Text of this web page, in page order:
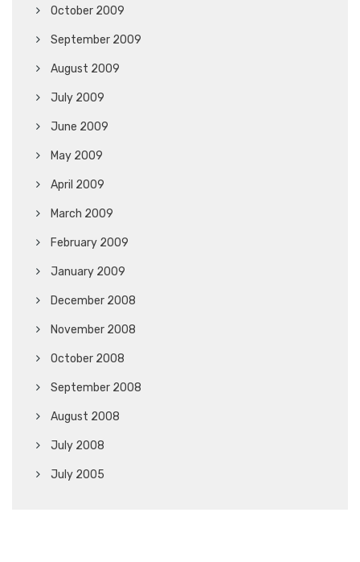
October 2009
September 2009
August 2009
July 2009
June 2009
May 2009
April 2009
March 2009
February 2009
January 2009
December 2008
November 2008
October 2008
September 2008
August 2008
July 2008
July 2005